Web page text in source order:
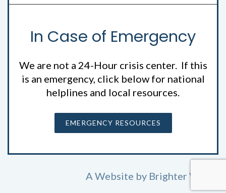
In Case of Emergency
We are not a 24-Hour crisis center. If this
is an emergency, click below for national
helplines and local resources.
EMERGENCY RESOURCES
A Website by Brighter Vision